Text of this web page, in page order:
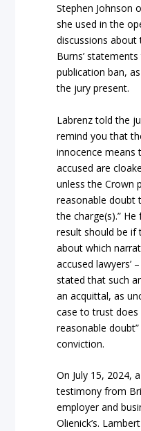
Stephen Johnson
she used in the
discussions
Burns’
publication ban,
the jury present.
Labrenz told the
remind you that
innocence means
accused are
unless the Crown
reasonable doubt
the charge(s).”
result should be if
about which
accused lawyers’
stated that such
an acquittal, as
case to trust
reasonable
conviction.
On July 15, 2024,
testimony from
employer and
Olienick’s.